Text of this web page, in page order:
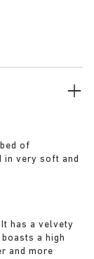
personalised
of
in very soft and
has a velvety
a high
and more